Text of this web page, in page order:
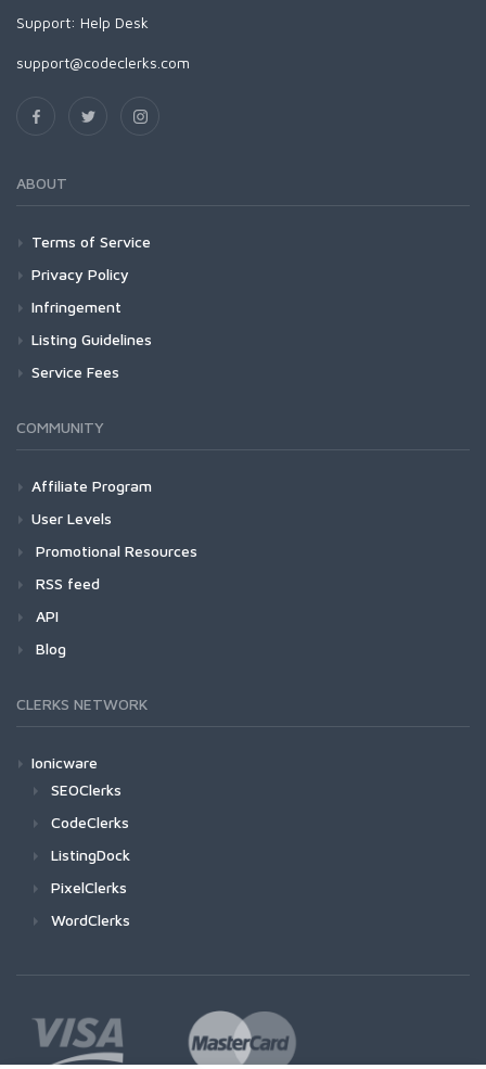
Support: Help Desk
support@codeclerks.com
ABOUT
Terms of Service
Privacy Policy
Infringement
Listing Guidelines
Service Fees
COMMUNITY
Affiliate Program
User Levels
Promotional Resources
RSS feed
API
Blog
CLERKS NETWORK
Ionicware
SEOClerks
CodeClerks
ListingDock
PixelClerks
WordClerks